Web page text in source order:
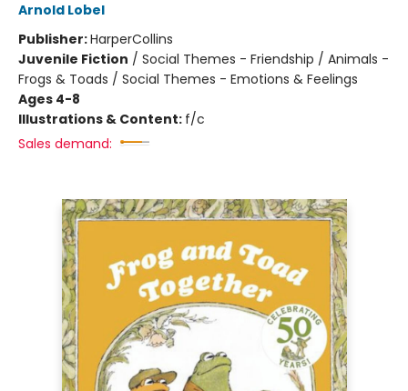
Arnold Lobel
Publisher:HarperCollins
Juvenile Fiction / Social Themes - Friendship / Animals -
Frogs & Toads / Social Themes - Emotions & Feelings
Ages 4-8
Illustrations & Content: f/c
Sales demand: